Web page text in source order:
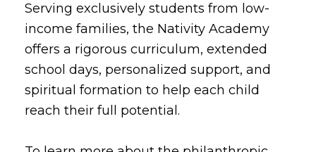
Serving exclusively students from low-
income families, the Nativity Academy
offers a rigorous curriculum, extended
school days, personalized support, and
spiritual formation to help each child
reach their full potential.